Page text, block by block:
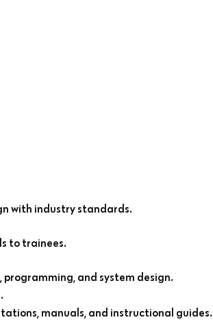
with industry standards.
to trainees.
programming, and system design.
manuals, and instructional guides.